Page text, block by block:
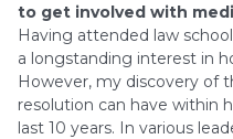
to get involved with
Having attended law
a longstanding interest in
However, my discovery of
resolution can have within
last 10 years. In various